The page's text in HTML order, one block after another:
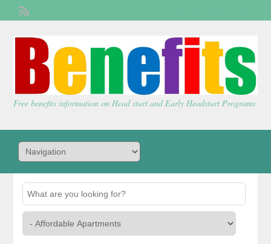
Free benefits information on Head start and Early Headstart Programs